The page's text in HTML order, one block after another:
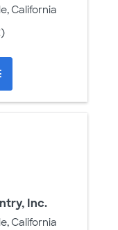
California
Inc.
California